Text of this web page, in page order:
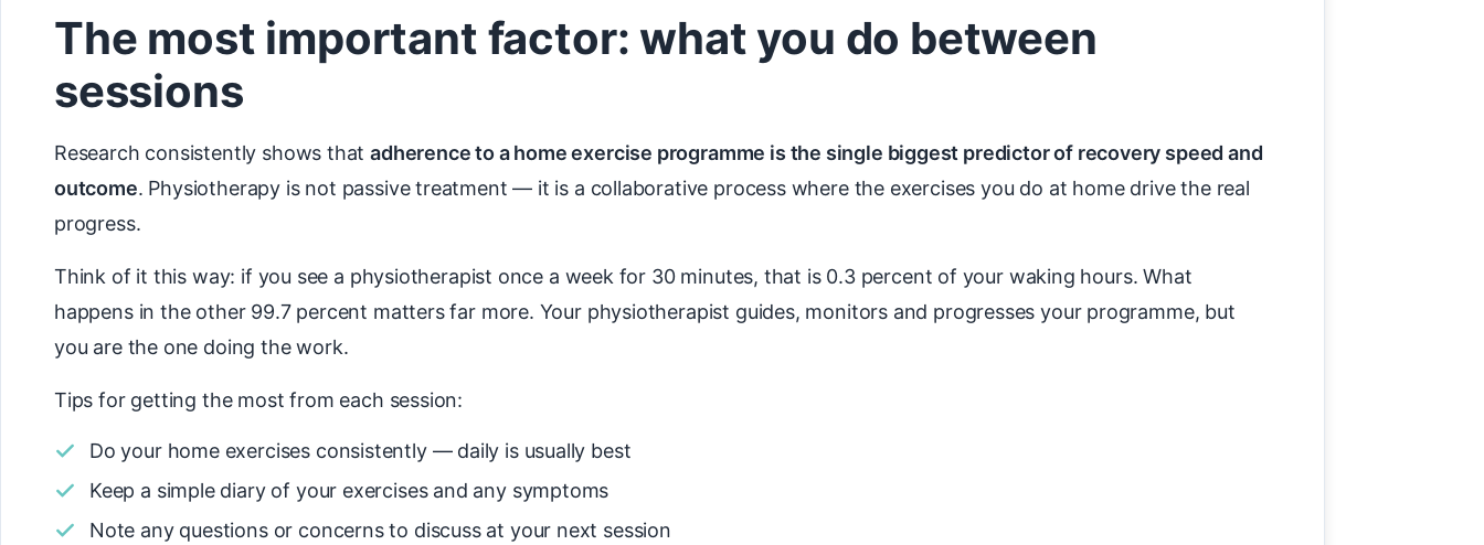
The most important factor: what you do between
sessions
Research consistently shows thatadherence to a home exercise programme is the single biggest predictor of recovery speed and
outcome. Physiotherapy is not passive treatment — it is a collaborative process where the exercises you do at home drive the real
progress.
Think of it this way: if you see a physiotherapist once a week for 30 minutes, that is 0.3 percent of your waking hours. What
happens in the other 99.7 percent matters far more. Your physiotherapist guides, monitors and progresses your programme, but
you are the one doing the work.
Tips for getting the most from each session:
Do your home exercises consistently — daily is usually best
Keep a simple diary of your exercises and any symptoms
Note any questions or concerns to discuss at your next session